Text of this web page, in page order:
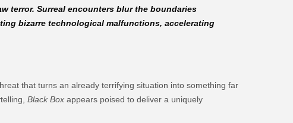
terror. Surreal encounters blur the boundaries
bizarre technological malfunctions, accelerating
that turns an already terrifying situation into something far
Black Box appears poised to deliver a uniquely